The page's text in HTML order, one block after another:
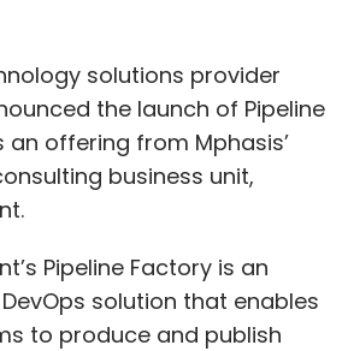
solutions provider
the launch of Pipeline
an offering from Mphasis’
business unit,
Pipeline Factory is an
solution that enables
to produce and publish